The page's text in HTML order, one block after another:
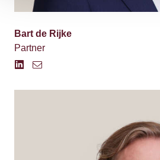
Bart de Rijke
Partner